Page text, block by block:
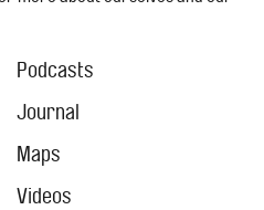
Menu
Podcasts
Journal
Maps
Videos